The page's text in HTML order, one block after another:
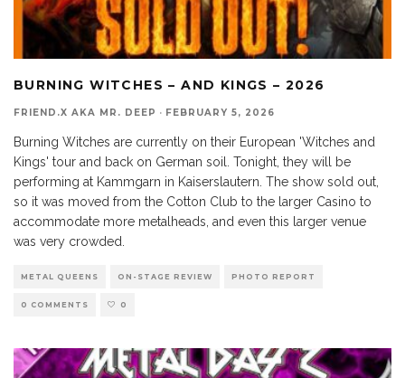
BURNING WITCHES – AND KINGS – 2026
FRIEND.X AKA MR. DEEP · FEBRUARY 5, 2026
Burning Witches are currently on their European 'Witches and
Kings' tour and back on German soil. Tonight, they will be
performing at Kammgarn in Kaiserslautern. The show sold out,
so it was moved from the Cotton Club to the larger Casino to
accommodate more metalheads, and even this larger venue
was very crowded.
METAL QUEENS ON-STAGE REVIEW PHOTO REPORT
0 COMMENTS 0